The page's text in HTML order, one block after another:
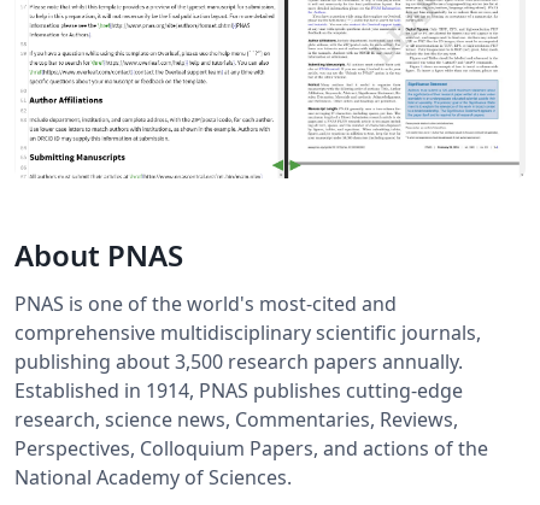
About PNAS
PNAS is one of the world's most-cited and
comprehensive multidisciplinary scientific journals,
publishing about 3,500 research papers annually.
Established in 1914, PNAS publishes cutting-edge
research, science news, Commentaries, Reviews,
Perspectives, Colloquium Papers, and actions of the
National Academy of Sciences.